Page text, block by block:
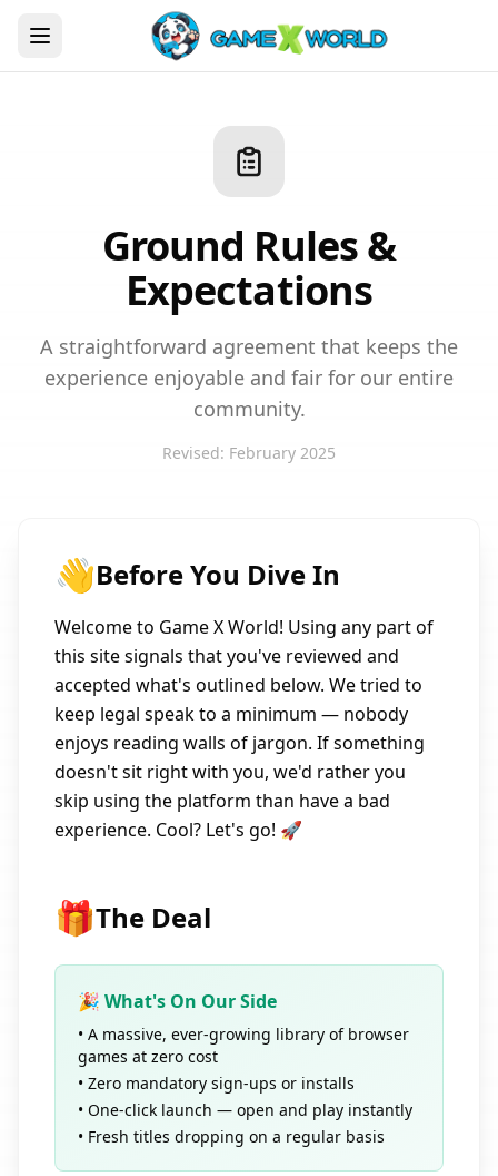
Ground Rules &
Expectations
A straightforward agreement that keeps the
experience enjoyable and fair for our entire
community.
Revised: February 2025
👋Before You Dive In
Welcome to Game X World! Using any part of
this site signals that you've reviewed and
accepted what's outlined below. We tried to
keep legal speak to a minimum — nobody
enjoys reading walls of jargon. If something
doesn't sit right with you, we'd rather you
skip using the platform than have a bad
experience. Cool? Let's go! 🚀
🎁The Deal
🎉 What's On Our Side
• A massive, ever-growing library of browser
games at zero cost
• Zero mandatory sign-ups or installs
• One-click launch — open and play instantly
• Fresh titles dropping on a regular basis